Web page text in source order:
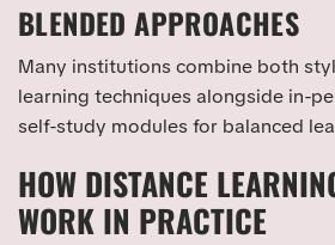
BLENDED APPROACHES
Many institutions combine both
learning techniques alongside in-
self-study modules for balanced
HOW DISTANCE
WORK IN PRACTICE